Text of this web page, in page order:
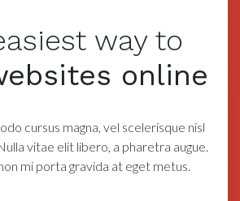
way to
online
cursus magna, vel scelerisque nisl
vitae elit libero, a pharetra augue.
mi porta gravida at eget metus.